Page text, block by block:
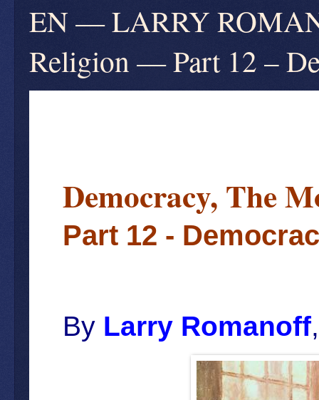
EN — LARRY
Religion — Part 12 –
Democracy, The
Part 12 -
By Larry Romanoff